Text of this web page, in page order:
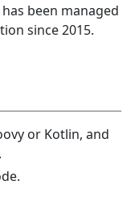
been managed
since 2015.
or Kotlin, and